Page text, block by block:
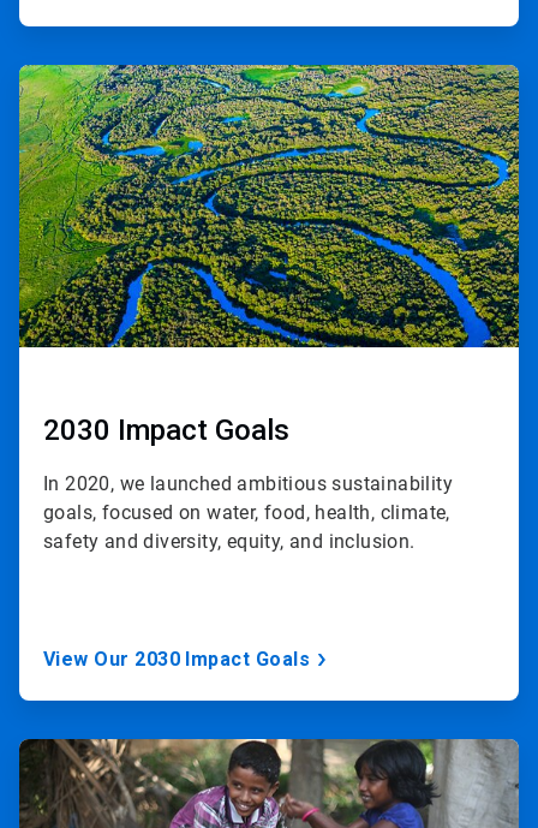
ArticleTile
2
of
3
2030 Impact Goals
In 2020, we launched ambitious sustainability
goals, focused on water, food, health, climate,
safety and diversity, equity, and inclusion.
View Our 2030 Impact Goals
ArticleTile
3
of
3